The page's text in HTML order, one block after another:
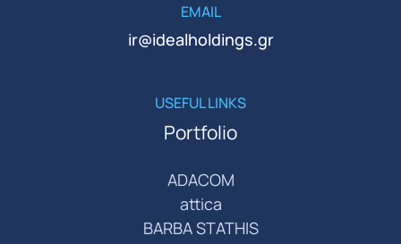
EMAIL
ir@idealholdings.gr
USEFUL LINKS
Portfolio
ADACOM
attica
BARBA STATHIS